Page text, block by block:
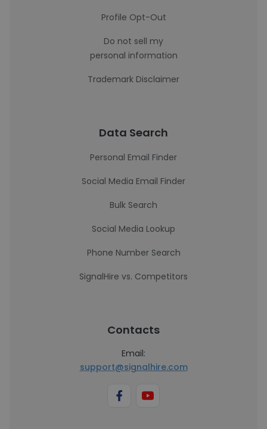
Profile Opt-Out
Do not sell my
personal information
Trademark Disclaimer
Data Search
Personal Email Finder
Social Media Email Finder
Bulk Search
Social Media Lookup
Phone Number Search
SignalHire vs. Competitors
Contacts
Email:
support@signalhire.com